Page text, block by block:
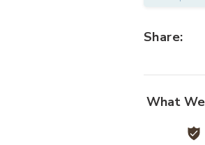
Share:
What